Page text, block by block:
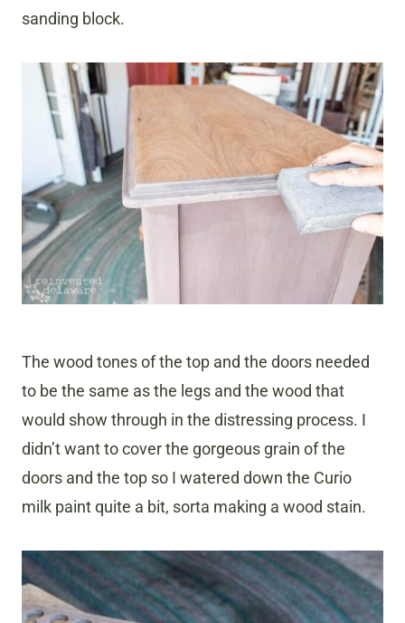
sanding block.
The wood tones of the top and the doors needed
to be the same as the legs and the wood that
would show through in the distressing process. I
didn’t want to cover the gorgeous grain of the
doors and the top so I watered down the Curio
milk paint quite a bit, sorta making a wood stain.